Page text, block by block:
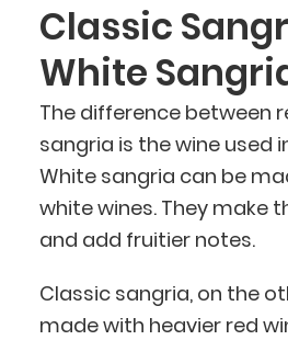
Classic
White
The difference between
sangria is the wine used
White sangria can be
white wines. They make
and add fruitier notes.
Classic sangria, on the
made with heavier red